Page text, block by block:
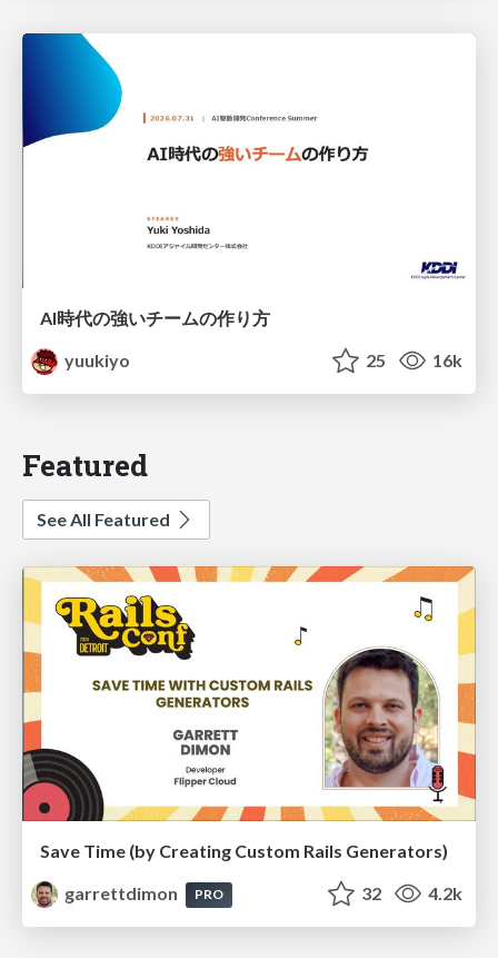
AI時代の強いチームの作り方
yuukiyo
25 16k
Featured
See All Featured
Save Time (by Creating Custom Rails Generators)
garrettdimon
PRO 32 4.2k